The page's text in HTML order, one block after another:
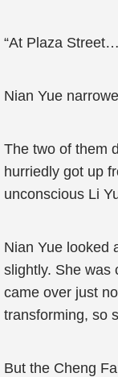
“At Plaza
Nian Yue
The two of them
hurriedly got up
unconscious Li
Nian Yue looked
slightly. She was
came over just
transforming, so
But the Cheng